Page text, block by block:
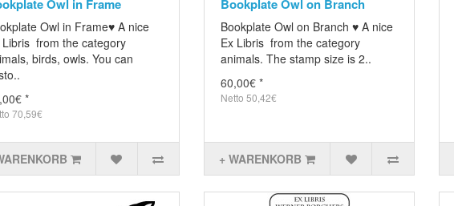
Owl in Frame
Owl in Frame♥ A nice
Libris from the category
birds, owls. You can
*
70,59€
Bookplate Owl on Branch
Bookplate Owl on Branch ♥ A nice
Ex Libris from the category
animals. The stamp size is 2..
60,00€ *
Netto 50,42€
+ WARENKORB